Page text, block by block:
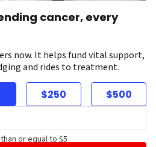
cancer, every
now. It helps fund vital support,
and rides to treatment.
$250 $500
or equal to $5